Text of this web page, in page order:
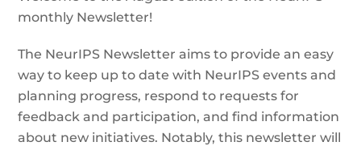
monthly Newsletter!
The NeurIPS Newsletter aims to provide an easy
way to keep up to date with NeurIPS events and
planning progress, respond to requests for
feedback and participation, and find information
about new initiatives. Notably, this newsletter will